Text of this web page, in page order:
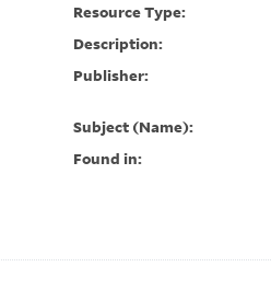
Resource Type:
Description:
Publisher:
Subject (Name):
Found in: